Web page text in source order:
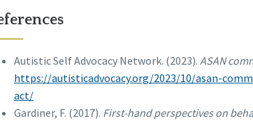
Autistic Self Advocacy Network. (2023). ASAN
https://autisticadvocacy.org/2023/10/asan-
act/
Gardiner, F. (2017). First-hand perspectives on